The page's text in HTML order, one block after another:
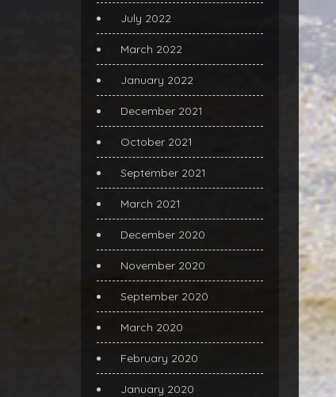
July 2022
March 2022
January 2022
December 2021
October 2021
September 2021
March 2021
December 2020
November 2020
September 2020
March 2020
February 2020
January 2020